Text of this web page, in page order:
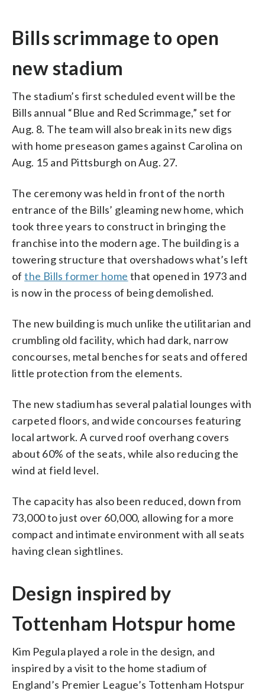
Bills scrimmage to open
new stadium
The stadium’s first scheduled event will be the
Bills annual “Blue and Red Scrimmage,” set for
Aug. 8. The team will also break in its new digs
with home preseason games against Carolina on
Aug. 15 and Pittsburgh on Aug. 27.
The ceremony was held in front of the north
entrance of the Bills’ gleaming new home, which
took three years to construct in bringing the
franchise into the modern age. The building is a
towering structure that overshadows what’s left
ofthe Bills former home that opened in 1973 and
is now in the process of being demolished.
The new building is much unlike the utilitarian and
crumbling old facility, which had dark, narrow
concourses, metal benches for seats and offered
little protection from the elements.
The new stadium has several palatial lounges with
carpeted floors, and wide concourses featuring
local artwork. A curved roof overhang covers
about 60% of the seats, while also reducing the
wind at field level.
The capacity has also been reduced, down from
73,000 to just over 60,000, allowing for a more
compact and intimate environment with all seats
having clean sightlines.
Design inspired by
Tottenham Hotspur home
Kim Pegula played a role in the design, and
inspired by a visit to the home stadium of
England’s Premier League’s Tottenham Hotspur